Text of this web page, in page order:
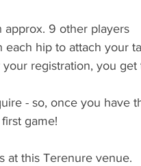
9 other players
hip to attach your
registration, you get
- so, once you have
game!
at this Terenure venue.